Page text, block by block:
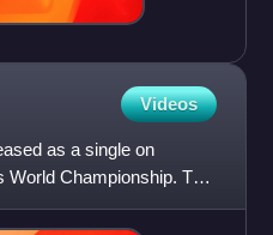
Videos
as a single on
Championship. The